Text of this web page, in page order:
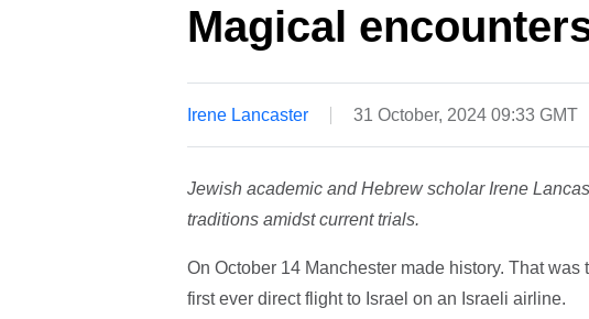
Magical
Irene Lancaster 31 October, 2024 09:33 GMT
Jewish academic and Hebrew scholar Irene
traditions amidst current trials.
On October 14 Manchester made history. That
first ever direct flight to Israel on an Israeli airline.